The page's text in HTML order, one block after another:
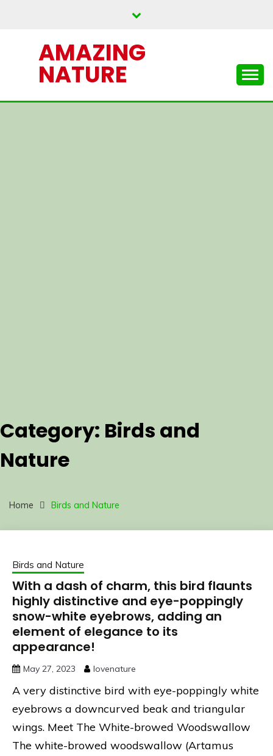
AMAZING
NATURE
Category: Birds and
Nature
Home Birds and Nature
Birds and Nature
With a dash of charm, this bird flaunts
highly distinctive and eye-poppingly
snow-white eyebrows, adding an
element of elegance to its
appearance!
May 27, 2023 lovenature
A very distinctive bird with eye-poppingly white
eyebrows a downcurved beak and triangular
wings. Meet The White-browed Woodswallow
The white-browed woodswallow (Artamus